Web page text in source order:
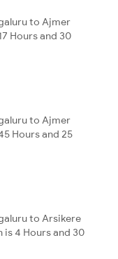
to Ajmer
Hours and 30
to Ajmer
Hours and 25
to Arsikere
4 Hours and 30